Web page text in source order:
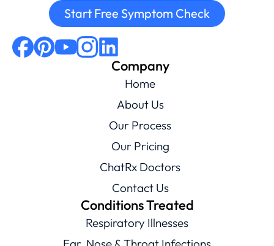
Start Free Symptom Check
Company
Home
About Us
Our Process
Our Pricing
ChatRx Doctors
Contact Us
Conditions Treated
Respiratory Illnesses